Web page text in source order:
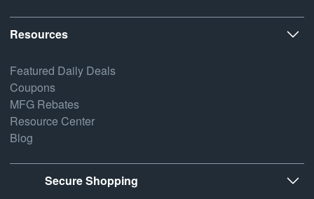
Resources
Featured Daily Deals
Coupons
MFG Rebates
Resource Center
Blog
Secure Shopping